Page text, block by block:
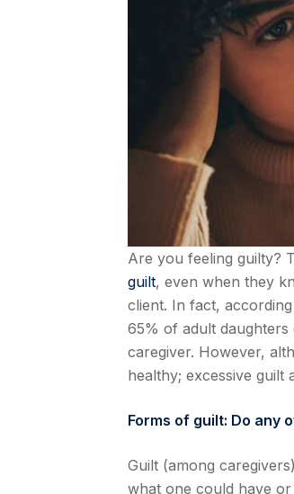
Are you feeling guilty?
guilt, even when they
client. In fact,
65% of adult
caregiver. However,
healthy; excessive guilt
Forms of guilt: Do any
Guilt (among
what one could have